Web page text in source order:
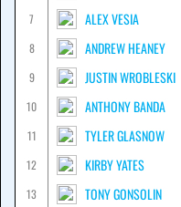
7
ALEX VESIA
8
ANDREW HEANEY
9
JUSTIN WROBLESKI
10
ANTHONY BANDA
11
TYLER GLASNOW
12
KIRBY YATES
13
TONY GONSOLIN